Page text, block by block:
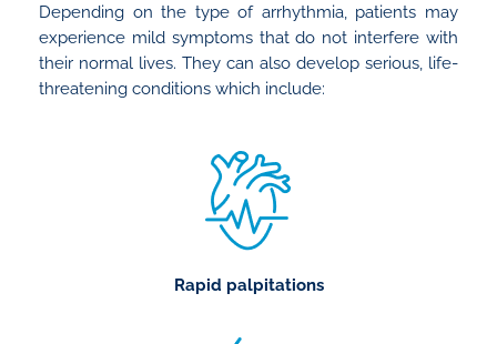
Depending on the type of arrhythmia, patients may
experience mild symptoms that do not interfere with
their normal lives. They can also develop serious, life-
threatening conditions which include:
Rapid palpitations